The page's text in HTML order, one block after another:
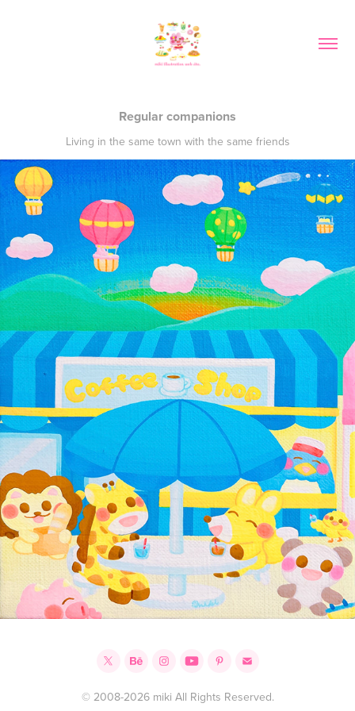
Regular companions
Living in the same town with the same friends
© 2008-2026 miki All Rights Reserved.